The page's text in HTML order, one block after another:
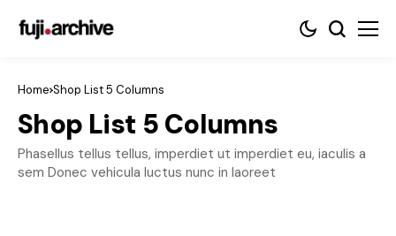
Home Shop List 5 Columns
Shop List 5 Columns
Phasellus tellus tellus, imperdiet ut imperdiet eu, iaculis a
sem Donec vehicula luctus nunc in laoreet